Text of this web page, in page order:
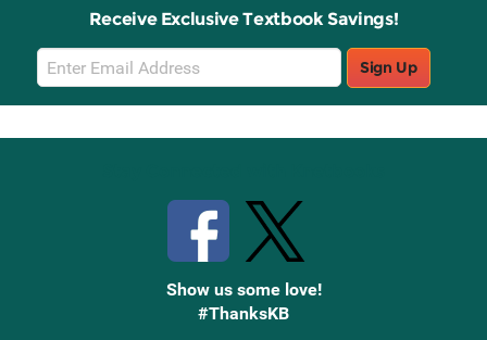
Receive Exclusive Textbook Savings!
Email
Sign
Up
Sign Up
Show us some love!
#ThanksKB